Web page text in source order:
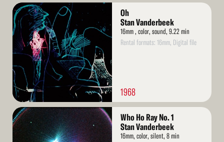
Read
More
Oh
Stan Vanderbeek
16mm , color, sound, 9.22 min
Rental formats: 16mm, Digital file
1968
Read
More
Who Ho Ray No. 1
Stan Vanderbeek
16mm, color, silent, 8 min